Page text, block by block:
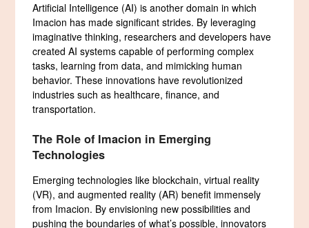
Artificial Intelligence (AI) is another domain in which
Imacion has made significant strides. By leveraging
imaginative thinking, researchers and developers have
created AI systems capable of performing complex
tasks, learning from data, and mimicking human
behavior. These innovations have revolutionized
industries such as healthcare, finance, and
transportation.
The Role of Imacion in Emerging
Technologies
Emerging technologies like blockchain, virtual reality
(VR), and augmented reality (AR) benefit immensely
from Imacion. By envisioning new possibilities and
pushing the boundaries of what’s possible, innovators